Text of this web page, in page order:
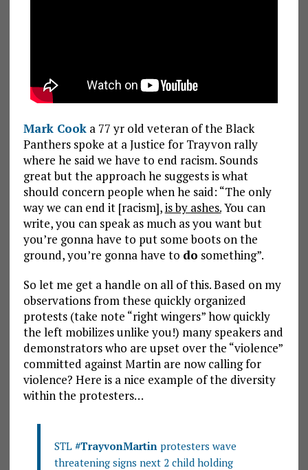
Mark Cooka 77 yr old veteran of the Black
Panthers spoke at a Justice for Trayvon rally
where he said we have to end racism. Sounds
great but the approach he suggests is what
should concern people when he said: “The only
way we can end it [racism],is by ashes.You can
write, you can speak as much as you want but
you’re gonna have to put some boots on the
ground, you’re gonna have to do something”.
So let me get a handle on all of this. Based on my
observations from these quickly organized
protests (take note “right wingers” how quickly
the left mobilizes unlike you!) many speakers and
demonstrators who are upset over the “violence”
committed against Martin are now calling for
violence? Here is a nice example of the diversity
within the protesters…
STL #TrayvonMartin protesters wave
threatening signs next 2 child holding